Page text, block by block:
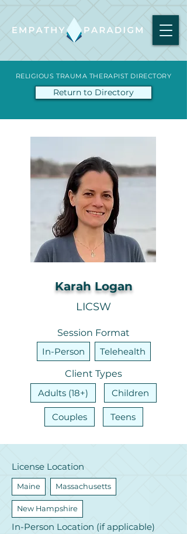
RELIGIOUS TRAUMA THERAPIST DIRECTORY
Return to Directory
Karah Logan
LICSW
Session Format
In-Person
Telehealth
Client Types
Adults (18+)
Children
Couples Teens
License Location
Maine Massachusetts
New Hampshire
In-Person Location (if applicable)